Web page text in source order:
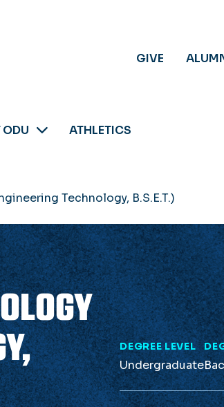
GIVE
ODU ATHLETICS
Technology, B.S.E.T.)
DEGREE LEVEL
Undergraduate